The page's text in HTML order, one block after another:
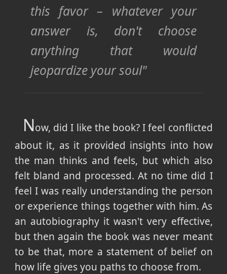
this favor – whatever your
answer is, don't choose
anything that would
jeopardize your soul"
Now, did I like the book? I feel conflicted
about it, as it provided insights into how
the man thinks and feels, but which also
felt bland and processed. At no time did I
feel I was really understanding the person
or experience things together with him. As
an autobiography it wasn't very effective,
but then again the book was never meant
to be that, more a statement of belief on
how life gives you paths to choose from.